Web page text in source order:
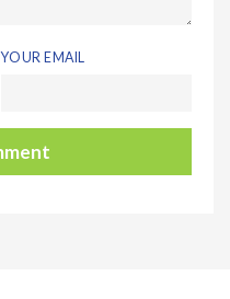
YOUR EMAIL